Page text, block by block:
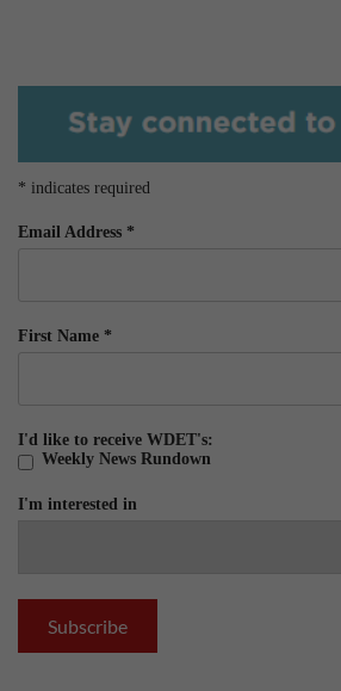
* indicates required
Email Address *
First Name *
I'd like to receive WDET's:
Weekly News Rundown
I'm interested in